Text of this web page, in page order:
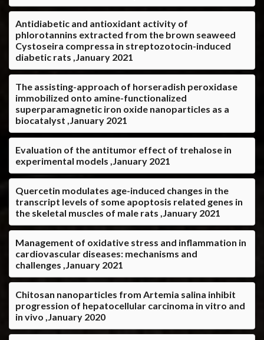
Antidiabetic and antioxidant activity of
phlorotannins extracted from the brown seaweed
Cystoseira compressa in streptozotocin-induced
diabetic rats ,January 2021
The assisting-approach of horseradish peroxidase
immobilized onto amine-functionalized
superparamagnetic iron oxide nanoparticles as a
biocatalyst ,January 2021
Evaluation of the antitumor effect of trehalose in
experimental models ,January 2021
Quercetin modulates age-induced changes in the
transcript levels of some apoptosis related genes in
the skeletal muscles of male rats ,January 2021
Management of oxidative stress and inflammation in
cardiovascular diseases: mechanisms and
challenges ,January 2021
Chitosan nanoparticles from Artemia salina inhibit
progression of hepatocellular carcinoma in vitro and
in vivo ,January 2020